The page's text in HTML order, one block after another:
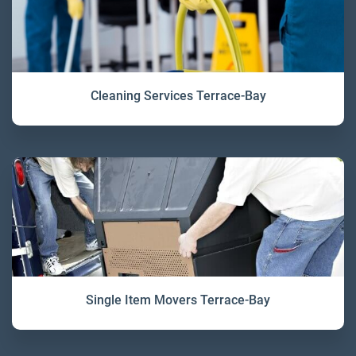
Cleaning Services Terrace-Bay
Single Item Movers Terrace-Bay